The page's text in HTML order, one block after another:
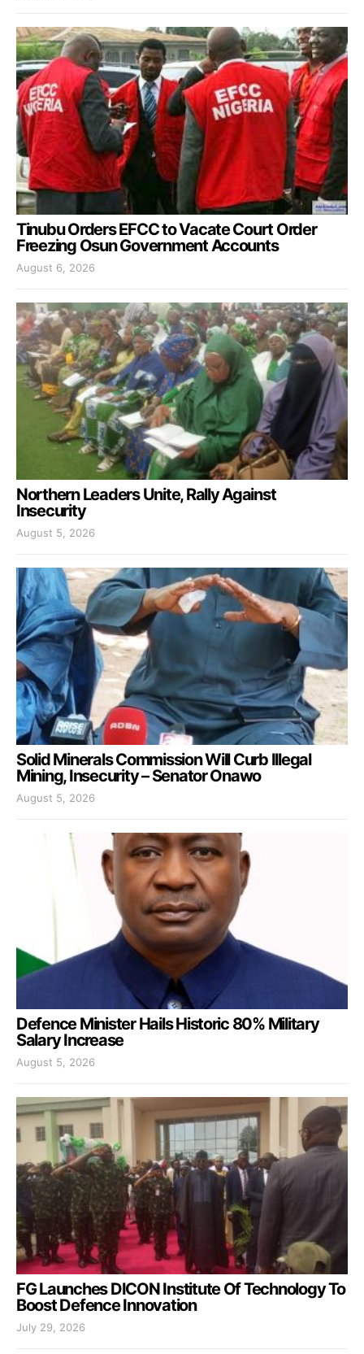
Tinubu Orders EFCC to Vacate Court Order
Freezing Osun Government Accounts
August 6, 2026
Northern Leaders Unite, Rally Against
Insecurity
August 5, 2026
Solid Minerals Commission Will Curb Illegal
Mining, Insecurity – Senator Onawo
August 5, 2026
Defence Minister Hails Historic 80% Military
Salary Increase
August 5, 2026
FG Launches DICON Institute Of Technology To
Boost Defence Innovation
July 29, 2026